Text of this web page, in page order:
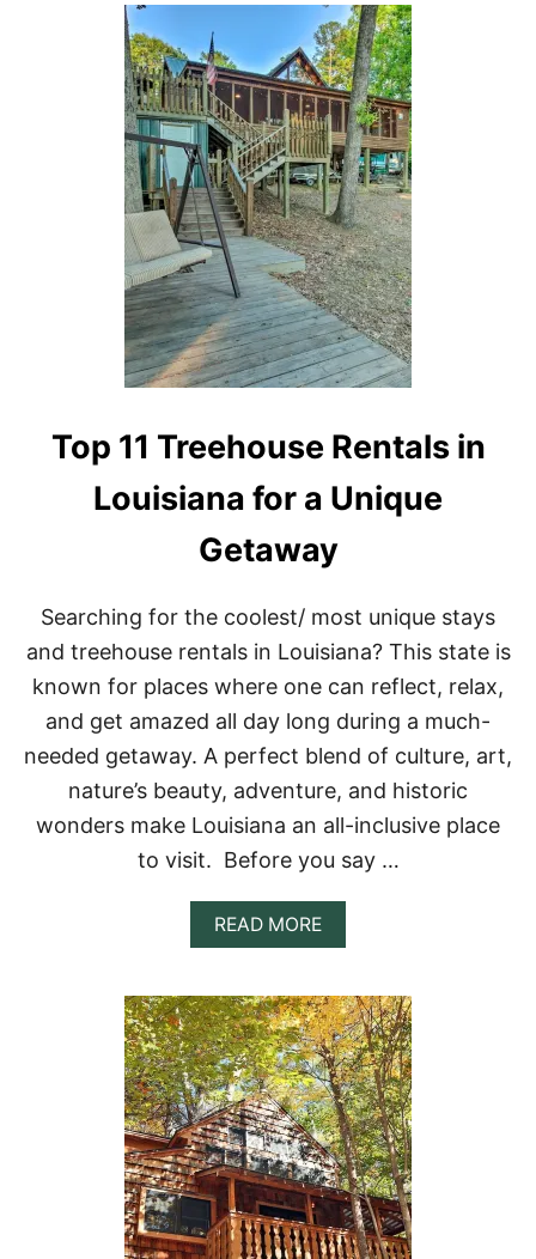
J
E
R
S
E
Y
T
1
1
I
N
C
R
E
D
I
B
L
E
T
R
E
E
O
U
E
E
N
A
S
I
M
I
S
I
S
S
P
I
S
E
C
L
U
D
E
D
C
A
B
I
Top 11 Treehouse Rentals in
Louisiana for a Unique
Getaway
Searching for the coolest/ most unique stays
and treehouse rentals in Louisiana? This state is
known for places where one can reflect, relax,
and get amazed all day long during a much-
needed getaway. A perfect blend of culture, art,
nature’s beauty, adventure, and historic
wonders make Louisiana an all-inclusive place
to visit. Before you say …
READ MOREA
B
U
T
T
O
P
1
1
T
R
E
H